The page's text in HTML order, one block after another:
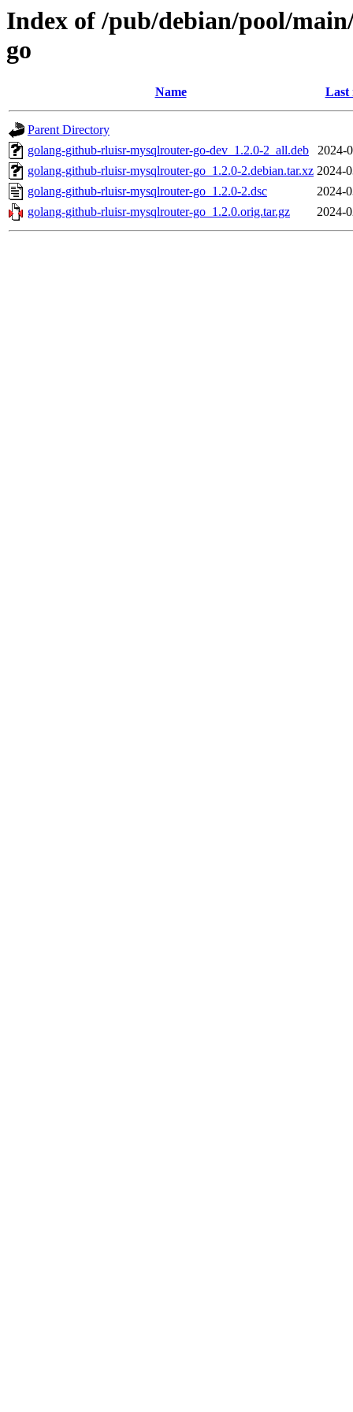
Index of /pub/debian/pool/
go
Name Last
Parent Directory
golang-github-rluisr-mysqlrouter-go-dev_1.2.0-2_all.deb
2024-
golang-github-rluisr-mysqlrouter-go_1.2.0-2.debian.tar.xz 2024-
golang-github-rluisr-mysqlrouter-go_1.2.0-2.dsc
2024-
golang-github-rluisr-mysqlrouter-go_1.2.0.orig.tar.gz
2024-